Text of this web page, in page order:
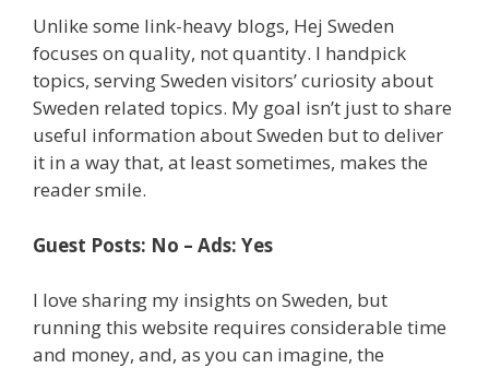
Unlike some link-heavy blogs, Hej Sweden
focuses on quality, not quantity. I handpick
topics, serving Sweden visitors’ curiosity about
Sweden related topics. My goal isn’t just to share
useful information about Sweden but to deliver
it in a way that, at least sometimes, makes the
reader smile.
Guest Posts: No – Ads: Yes
I love sharing my insights on Sweden, but
running this website requires considerable time
and money, and, as you can imagine, the